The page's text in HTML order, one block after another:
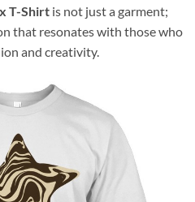
T-Shirt is not just a garment;
that resonates with those who
and creativity.